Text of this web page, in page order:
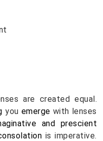
are created equal.
you emerge
and prescient
is imperative.